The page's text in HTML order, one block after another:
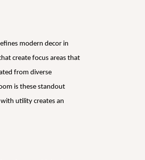
modern decor in
create focus areas that
from diverse
is these standout
utility creates an